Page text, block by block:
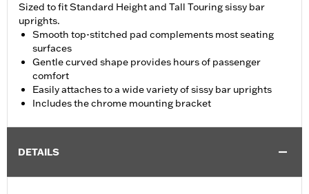
Sized to fit Standard Height and Tall Touring sissy bar
uprights.
Smooth top-stitched pad complements most seating
surfaces
Gentle curved shape provides hours of passenger
comfort
Easily attaches to a wide variety of sissy bar uprights
Includes the chrome mounting bracket
DETAILS